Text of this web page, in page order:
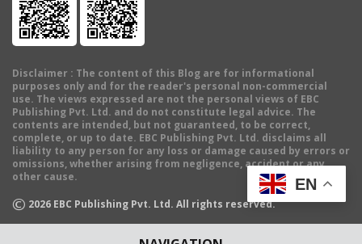
Disclaimer : The content of this Blog are for informational
purposes only and for the reader's personal non-commercial
use. The views expressed are not the personal views of EBC
Publishing Pvt. Ltd. and do not constitute legal advice. The
contents are intended, but not guaranteed, to be correct,
complete, or up to date. EBC Publishing Pvt. Ltd. disclaims all
liability to any person for any loss or damage caused by errors or
omissions, whether arising from negligence, accident or any
other cause.
© 2026 EBC Publishing Pvt. Ltd. All rights reserved.
EN